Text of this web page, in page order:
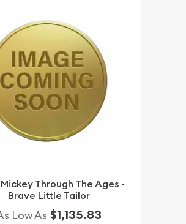
Through The Ages -
Brave Little Tailor
Low As $1,135.83